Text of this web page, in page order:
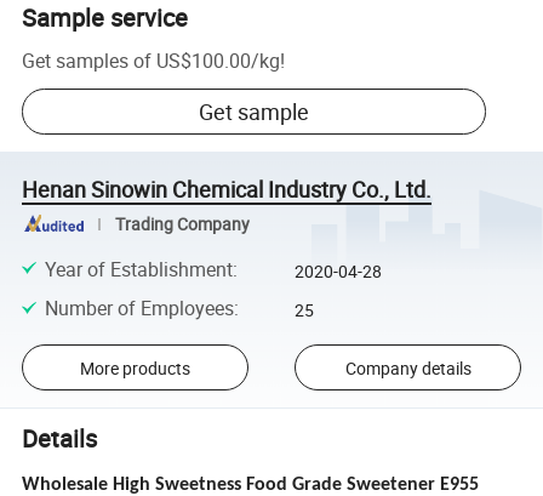
Sample service
Get samples of US$100.00/kg!
Get sample
Henan Sinowin Chemical Industry Co., Ltd.
Trading Company
Year of Establishment: 2020-04-28
Number of Employees: 25
More products Company details
Details
Wholesale High Sweetness Food Grade Sweetener E955